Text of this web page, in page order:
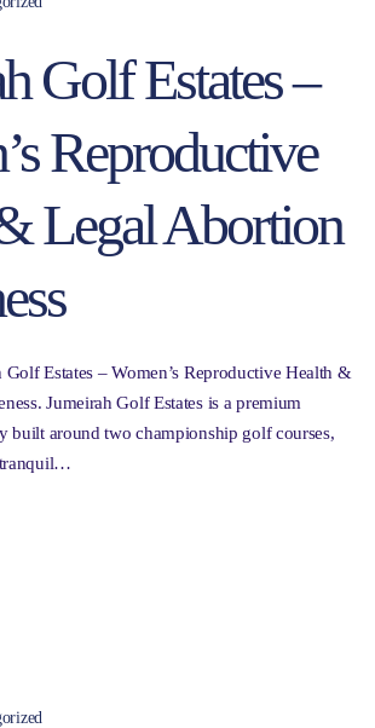
Golf Estates –
Reproductive
Legal Abortion
Estates – Women’s Reproductive Health &
Jumeirah Golf Estates is a premium
built around two championship golf courses,
tranquil…